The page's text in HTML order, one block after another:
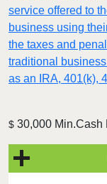
service offered to
business using
the taxes and
traditional
as an IRA, 401(k),
$ 30,000 Min.Cash